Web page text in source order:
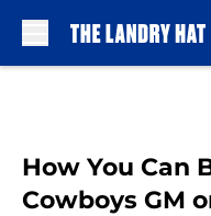
How You Can
Cowboys GM